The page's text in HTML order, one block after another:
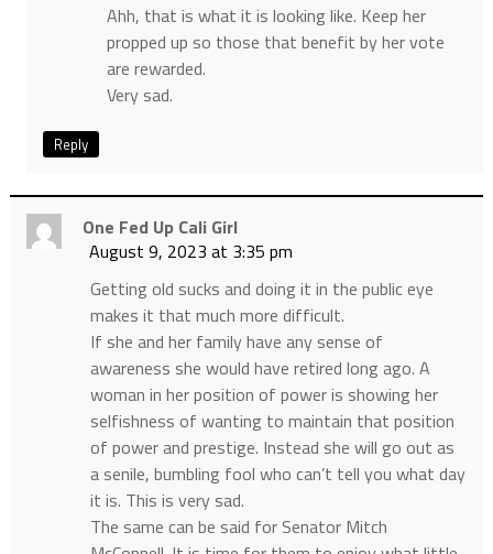
Ahh, that is what it is looking like. Keep her
propped up so those that benefit by her vote
are rewarded.
Very sad.
Reply
One Fed Up Cali Girl
August 9, 2023 at 3:35 pm
Getting old sucks and doing it in the public eye
makes it that much more difficult.
If she and her family have any sense of
awareness she would have retired long ago. A
woman in her position of power is showing her
selfishness of wanting to maintain that position
of power and prestige. Instead she will go out as
a senile, bumbling fool who can’t tell you what day
it is. This is very sad.
The same can be said for Senator Mitch